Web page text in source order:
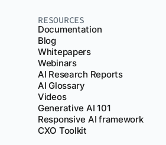
RESOURCES
Documentation
Blog
Whitepapers
Webinars
AI Research Reports
AI Glossary
Videos
Generative AI 101
Responsive AI framework
CXO Toolkit